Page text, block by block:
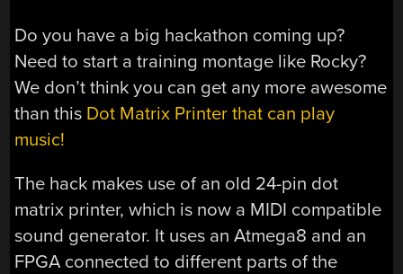
Do you have a big hackathon coming up?
Need to start a training montage like Rocky?
We don’t think you can get any more awesome
than this Dot Matrix Printer that can play
music!
The hack makes use of an old 24-pin dot
matrix printer, which is now a MIDI compatible
sound generator. It uses an Atmega8 and an
FPGA connected to different parts of the